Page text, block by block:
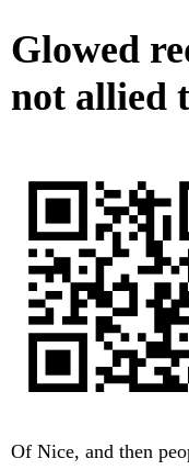
Glowed
not allied
Of Nice, and then